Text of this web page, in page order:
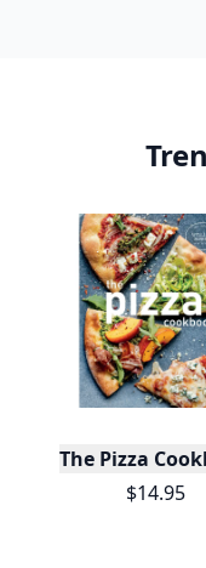
The Pizza
$14.95